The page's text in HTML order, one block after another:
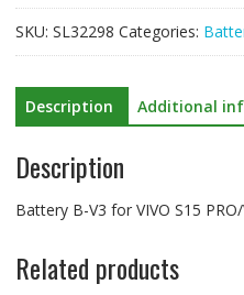
SKU: SL32298 Categories:
Description Additional
Description
Battery B-V3 for VIVO S15
Related products